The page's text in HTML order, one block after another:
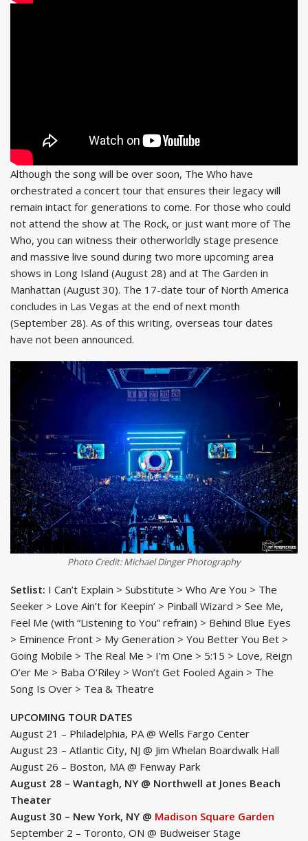
Although the song will be over soon, The Who have
orchestrated a concert tour that ensures their legacy will
remain intact for generations to come. For those who could
not attend the show at The Rock, or just want more of The
Who, you can witness their otherworldly stage presence
and massive live sound during two more upcoming area
shows in Long Island (August 28) and at The Garden in
Manhattan (August 30). The 17-date tour of North America
concludes in Las Vegas at the end of next month
(September 28). As of this writing, overseas tour dates
have not been announced.
Photo Credit: Michael Dinger Photography
Setlist: I Can’t Explain > Substitute > Who Are You > The
Seeker > Love Ain’t for Keepin’ > Pinball Wizard > See Me,
Feel Me (with “Listening to You” refrain) > Behind Blue Eyes
> Eminence Front > My Generation > You Better You Bet >
Going Mobile > The Real Me > I’m One > 5:15 > Love, Reign
O’er Me > Baba O’Riley > Won’t Get Fooled Again > The
Song Is Over > Tea & Theatre
UPCOMING TOUR DATES
August 21 – Philadelphia, PA @ Wells Fargo Center
August 23 – Atlantic City, NJ @ Jim Whelan Boardwalk Hall
August 26 – Boston, MA @ Fenway Park
August 28 – Wantagh, NY @ Northwell at Jones Beach
Theater
August 30 – New York, NY @ Madison Square Garden
September 2 – Toronto, ON @ Budweiser Stage